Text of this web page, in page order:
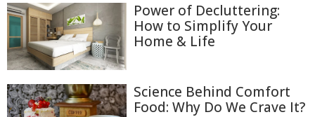
Power of Decluttering:
How to Simplify Your
Home & Life
Science Behind Comfort
Food: Why Do We Crave It?